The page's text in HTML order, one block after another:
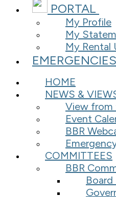
PORTAL
My Profile
My
My Rental
EMERGENCIES
HOME
NEWS &
View from
Event
BBR
COMMITTEES
BBR